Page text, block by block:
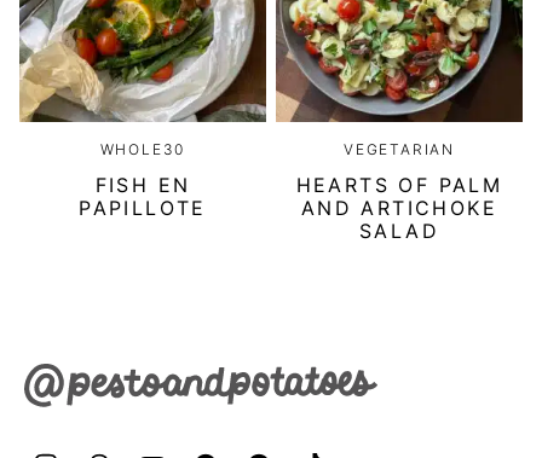
WHOLE30
FISH EN
PAPILLOTE
VEGETARIAN
HEARTS OF PALM
AND ARTICHOKE
SALAD
Pesto